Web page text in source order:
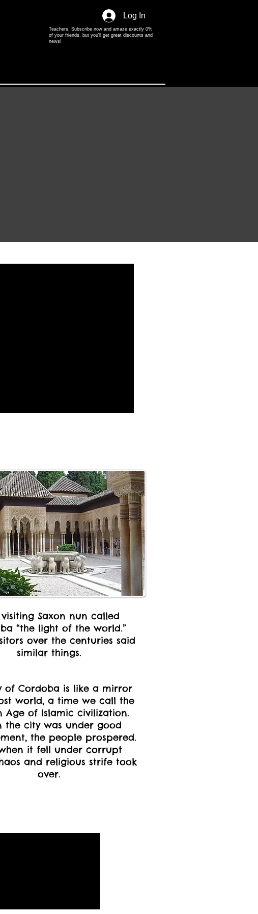
Log In
Teachers. Subscribe now and amaze exactly 0%
of your friends, but you'll get great discounts and
news!
Saxon nun called
“the light of the world.”
over the centuries said
similar things.
of Cordoba is like a mirror
world, a time we call the
Age of Islamic civilization.
the city was under good
the people prospered.
it fell under corrupt
and religious strife took
over.